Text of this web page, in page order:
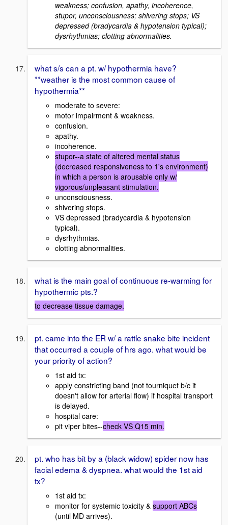
weakness; confusion, apathy, incoherence,
stupor, unconsciousness; shivering stops; VS
depressed (bradycardia & hypotension typical);
dysrhythmias; clotting abnormalities.
what s/s can a pt. w/ hypothermia have?
**weather is the most common cause of
hypothermia**
moderate to severe:
motor impairment & weakness.
confusion.
apathy.
incoherence.
stupor--a state of altered mental status
(decreased responsiveness to 1's environment)
in which a person is arousable only w/
vigorous/unpleasant stimulation.
unconsciousness.
shivering stops.
VS depressed (bradycardia & hypotension
typical).
dysrhythmias.
clotting abnormalities.
what is the main goal of continuous re-warming for
hypothermic pts.?
to decrease tissue damage.
pt. came into the ER w/ a rattle snake bite incident
that occurred a couple of hrs ago. what would be
your priority of action?
1st aid tx:
apply constricting band (not tourniquet b/c it
doesn't allow for arterial flow) if hospital transport
is delayed.
hospital care:
pit viper bites--check VS Q15 min.
pt. who has bit by a (black widow) spider now has
facial edema & dyspnea. what would the 1st aid
tx?
1st aid tx:
monitor for systemic toxicity & support ABCs
(until MD arrives).